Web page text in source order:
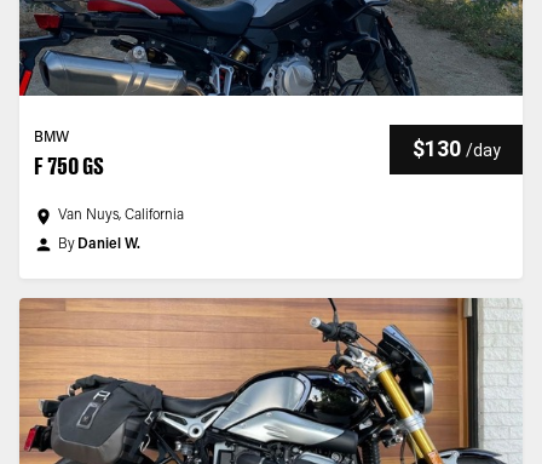
BMW
F 750 GS
$130 /day
Van Nuys, California
By Daniel W.